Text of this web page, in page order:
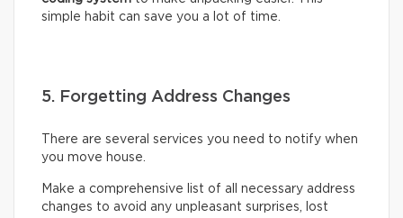
simple habit can save you a lot of time.
5. Forgetting Address Changes
There are several services you need to notify when
you move house.
Make a comprehensive list of all necessary address
changes to avoid any unpleasant surprises, lost